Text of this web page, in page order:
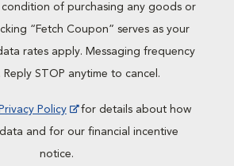
of purchasing any goods or
“Fetch Coupon” serves as your
rates apply. Messaging frequency
Reply STOP anytime to cancel.
Privacy Policy
for details about how
and for our financial incentive
notice.